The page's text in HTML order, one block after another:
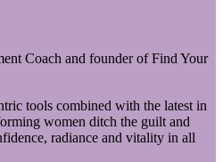
Coach and founder of Find Your
tools combined with the latest in
women ditch the guilt and
radiance and vitality in all